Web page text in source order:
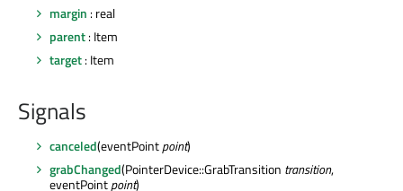
margin : real
parent: Item
target: Item
Signals
canceled(eventPointpoint)
grabChanged(PointerDevice::GrabTransition transition,
eventPointpoint)